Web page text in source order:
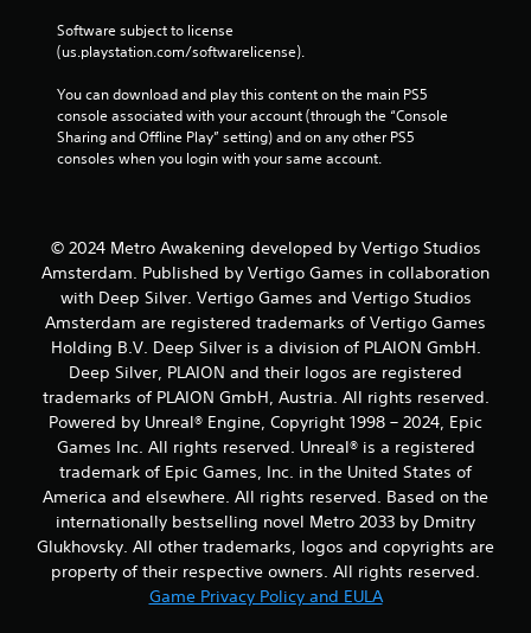
Software subject to license
(us.playstation.com/softwarelicense).
You can download and play this content on the main PS5
console associated with your account (through the “Console
Sharing and Offline Play” setting) and on any other PS5
consoles when you login with your same account.
© 2024 Metro Awakening developed by Vertigo Studios
Amsterdam. Published by Vertigo Games in collaboration
with Deep Silver. Vertigo Games and Vertigo Studios
Amsterdam are registered trademarks of Vertigo Games
Holding B.V. Deep Silver is a division of PLAION GmbH.
Deep Silver, PLAION and their logos are registered
trademarks of PLAION GmbH, Austria. All rights reserved.
Powered by Unreal® Engine, Copyright 1998 – 2024, Epic
Games Inc. All rights reserved. Unreal® is a registered
trademark of Epic Games, Inc. in the United States of
America and elsewhere. All rights reserved. Based on the
internationally bestselling novel Metro 2033 by Dmitry
Glukhovsky. All other trademarks, logos and copyrights are
property of their respective owners. All rights reserved.
Game Privacy Policy and EULA